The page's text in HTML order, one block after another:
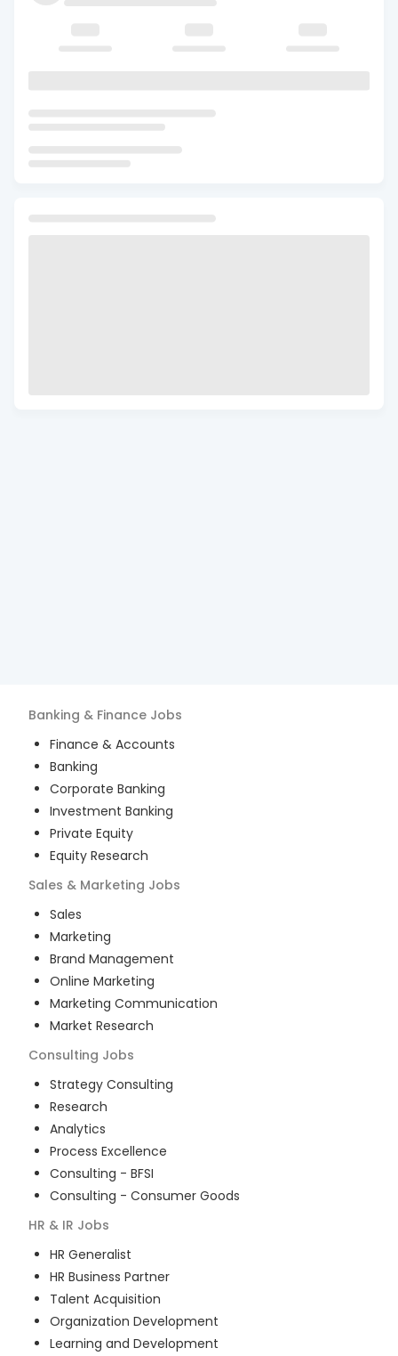
Banking & Finance Jobs
Finance & Accounts
Banking
Corporate Banking
Investment Banking
Private Equity
Equity Research
Sales & Marketing Jobs
Sales
Marketing
Brand Management
Online Marketing
Marketing Communication
Market Research
Consulting Jobs
Strategy Consulting
Research
Analytics
Process Excellence
Consulting - BFSI
Consulting - Consumer Goods
HR & IR Jobs
HR Generalist
HR Business Partner
Talent Acquisition
Organization Development
Learning and Development